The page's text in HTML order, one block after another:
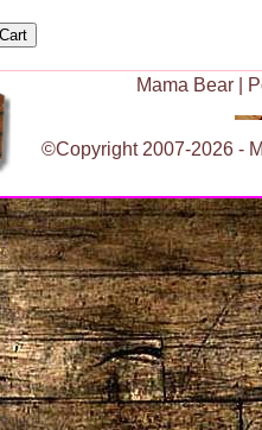
Mama Bear
©Copyright 2007-2026 -